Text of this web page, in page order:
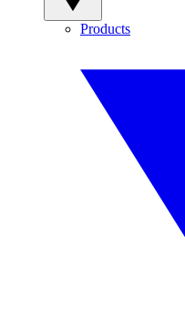
Products